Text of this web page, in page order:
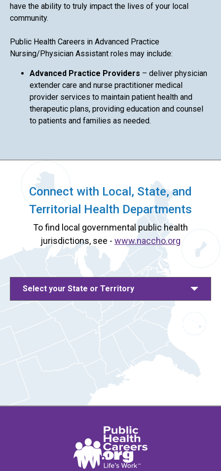
have the ability to truly impact the lives of your local
community.
Public Health Careers in Advanced Practice
Nursing/Physician Assistant roles may include:
Advanced Practice Providers – deliver physician
extender care and nurse practitioner medical
provider services to maintain patient health and
therapeutic plans, providing education and counsel
to patients and families as needed.
Connect with Local, State, and
Territorial Health Departments
To find local governmental public health
jurisdictions, see - www.naccho.org
Select your State or Territory